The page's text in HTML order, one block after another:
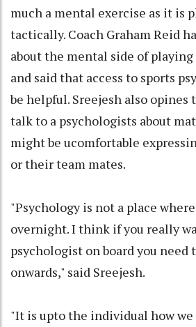
much a mental exercise as it is
tactically. Coach Graham Reid
about the mental side of
and said that access to sports
be helpful. Sreejesh also opines
talk to a psychologists about
might be ucomfortable
or their team mates.
"Psychology is not a place
overnight. I think if you really
psychologist on board you need
onwards," said Sreejesh.
"It is upto the individual how